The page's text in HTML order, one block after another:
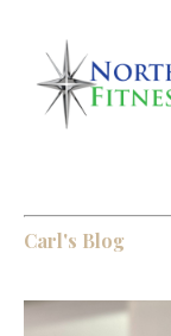
Carl's Blog